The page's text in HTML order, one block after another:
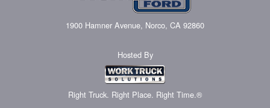
1900 Hamner Avenue, Norco, CA 92860
Hosted By
Right Truck. Right Place. Right Time.®